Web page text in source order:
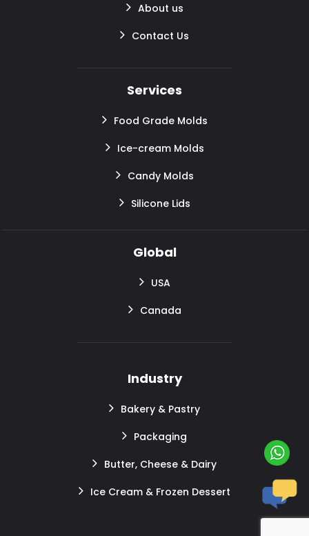
About us
Contact Us
Services
Food Grade Molds
Ice-cream Molds
Candy Molds
Silicone Lids
Global
USA
Canada
Industry
Bakery & Pastry
Packaging
Butter, Cheese & Dairy
Ice Cream & Frozen Dessert